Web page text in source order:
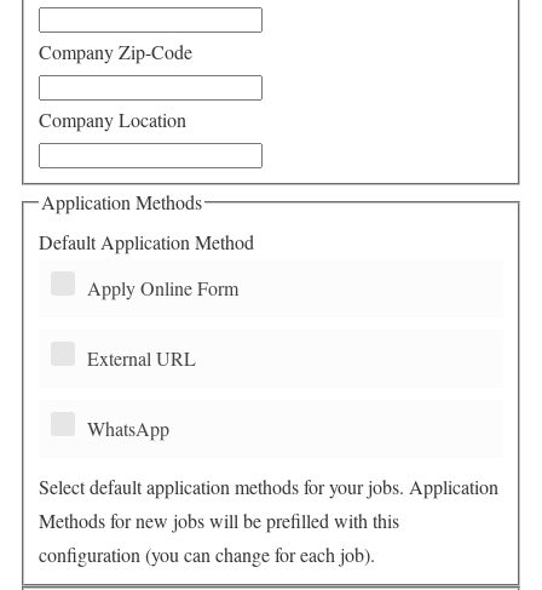
Company Zip-Code
Company Location
Application Methods
Default Application Method
Apply Online Form
External URL
WhatsApp
Select default application methods for your jobs. Application
Methods for new jobs will be prefilled with this
configuration (you can change for each job).